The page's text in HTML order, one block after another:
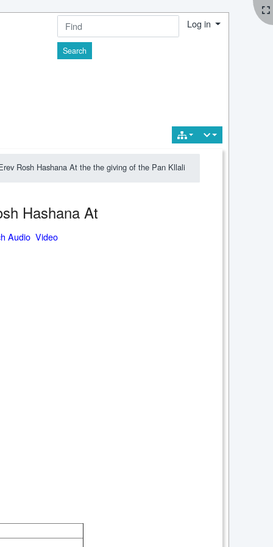
Find
Log in
Rosh Hashana At the the giving of the Pan Kllali
Hashana At
Audio Video